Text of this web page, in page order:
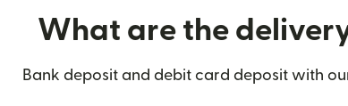
What are the
Bank deposit and debit card deposit with